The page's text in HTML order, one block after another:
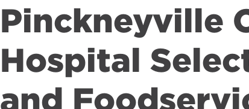
Pinckneyville
Hospital
and